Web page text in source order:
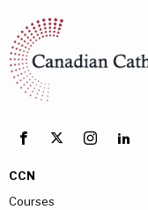
CCN
Courses